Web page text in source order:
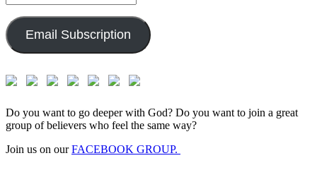
Address:
Email Subscription
Do you want to go deeper with God? Do you want to join a great
group of believers who feel the same way?
Join us on ourFACEBOOK GROUP.